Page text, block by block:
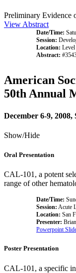
Preliminary Evidence
View Abstract
Date/Time:
Session:
Location:
Abstract:
American
50th Annual
December 6-9,
Show/Hide
Oral Presentation
CAL-101, a potent
range of other
Date/Time:
Session: Acute
Location: San
Presenter:
Powerpoint
Poster Presentation
CAL-101, a specific